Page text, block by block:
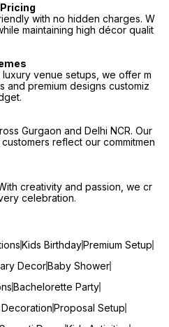
with no hidden charges. W
maintaining high décor qualit
venue setups, we offer m
and premium designs customiz
Gurgaon and Delhi NCR. Our
reflect our commitmen
creativity and passion, we cr
celebration.
Kids BirthdayPremium Setup
DecorBaby Shower
Bachelorette Party
Proposal Setup